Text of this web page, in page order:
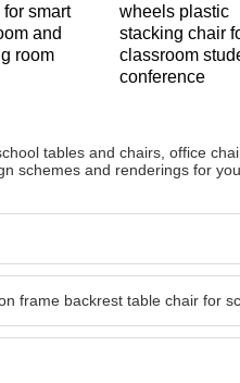
smart
and
room
wheels plastic
stacking chair
classroom
conference
tables and chairs, office
schemes and renderings for